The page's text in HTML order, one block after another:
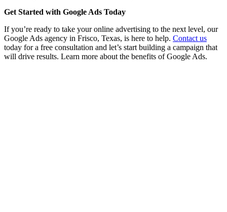
Get Started with Google Ads Today
If you’re ready to take your online advertising to the next level, our
Google Ads agency in Frisco, Texas, is here to help. Contact us
today for a free consultation and let’s start building a campaign that
will drive results. Learn more about the benefits of Google Ads.